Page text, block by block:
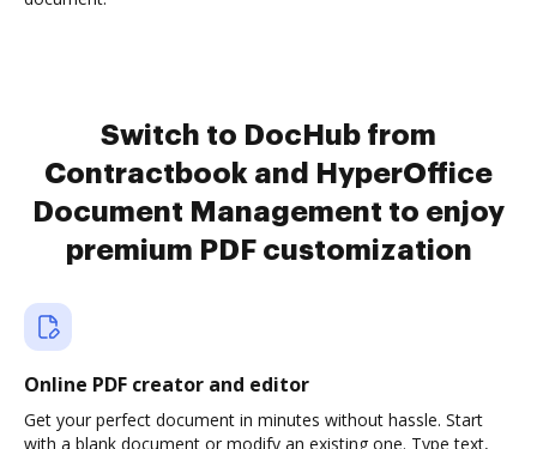
Switch to DocHub from
Contractbook and HyperOffice
Document Management to enjoy
premium PDF customization
Online PDF creator and editor
Get your perfect document in minutes without hassle. Start
with a blank document or modify an existing one. Type text,